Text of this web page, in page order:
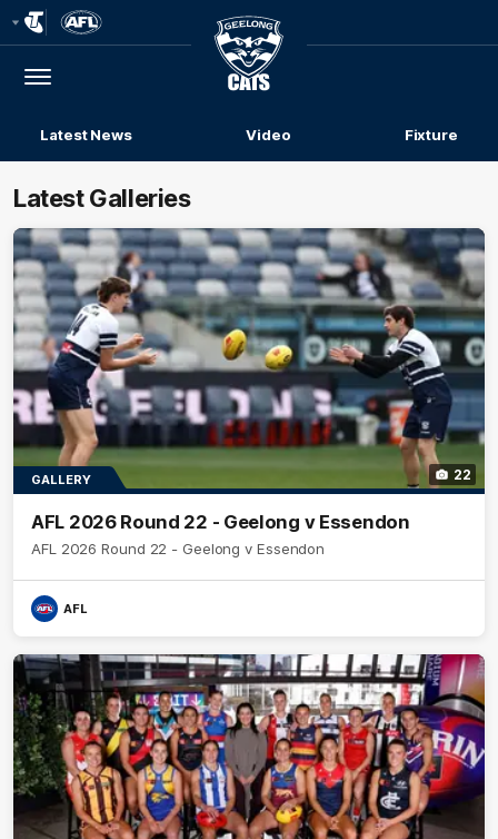
Menu
Club
Logo
Latest News Video Fixture
Latest Galleries
22
GALLERY
AFL 2026 Round 22 - Geelong v Essendon
AFL 2026 Round 22 - Geelong v Essendon
AFL